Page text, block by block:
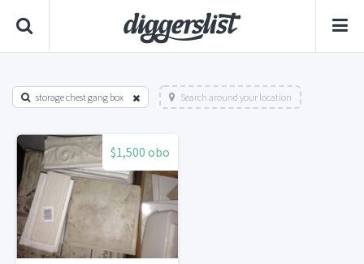
storage chest gang box Search around your location
$1,500 obo